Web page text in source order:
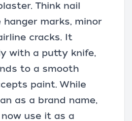
Think nail
hanger marks, minor
cracks. It
with a putty knife,
to a smooth
paint. While
as a brand name,
use it as a